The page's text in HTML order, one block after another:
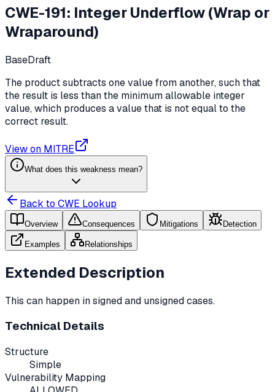
CWE-191: Integer Underflow (Wrap or
Wraparound)
BaseDraft
The product subtracts one value from another, such that
the result is less than the minimum allowable integer
value, which produces a value that is not equal to the
correct result.
View on MITRE
What does this weakness mean?
Back to CWE Lookup
Overview Consequences Mitigations Detection
Examples Relationships
Extended Description
This can happen in signed and unsigned cases.
Technical Details
Structure
Simple
Vulnerability Mapping